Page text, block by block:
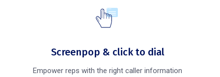
Screenpop & click to dial
Empower reps with the right caller information